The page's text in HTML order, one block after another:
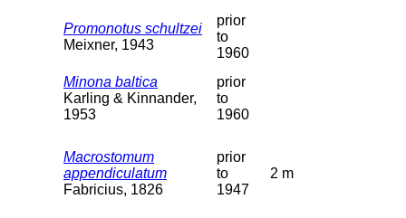
Promonotus schultzei
Meixner, 1943
prior
to
1960
Minona baltica
Karling & Kinnander,
1953
prior
to
1960
Macrostomum
appendiculatum
Fabricius, 1826
prior
to
1947
2 m